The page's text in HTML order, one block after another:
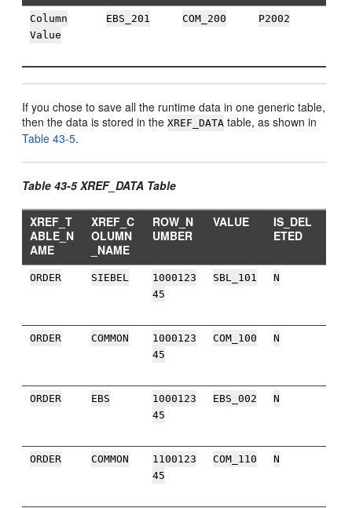
Column
Value
EBS_201 COM_200 P2002
If you chose to save all the runtime data in one generic table,
then the data is stored in theXREF_DATA table, as shown in
Table 43-5.
Table 43-5 XREF_DATA Table
XREF_T
ABLE_N
AME
XREF_C
OLUMN
_NAME
ROW_N
UMBER
VALUE
IS_DEL
ETED
ORDER SIEBEL
1000123
45
SBL_101 N
ORDER COMMON
1000123
45
COM_100 N
ORDER EBS
1000123
45
EBS_002 N
ORDER COMMON
1100123
45
COM_110 N